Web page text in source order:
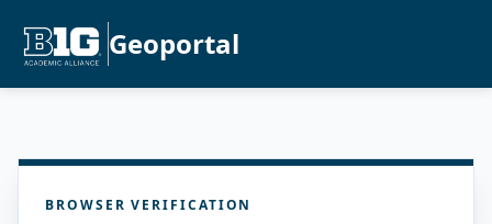
Geoportal
BROWSER VERIFICATION